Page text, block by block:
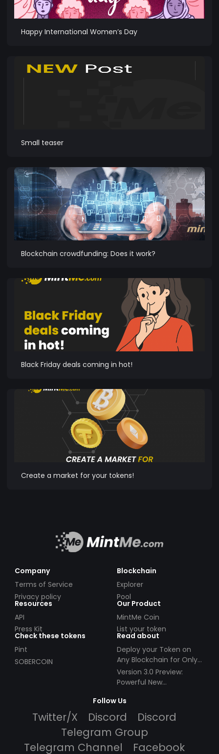
Happy International Women’s Day
Small teaser
Blockchain crowdfunding: Does it work?
Black Friday deals coming in hot!
Create a market for your tokens!
Company
Terms of Service
Privacy policy
Blockchain
Explorer
Pool
Resources
API
Press Kit
Our Product
MintMe Coin
List your token
Check these tokens
Pint
SOBERCOIN
Read about
Deploy your Token on
Any Blockchain for Only
$49!
Version 3.0 Preview:
Powerful New
Follow Us
Twitter/X Discord
Discord
Telegram Group
Telegram Channel
Facebook